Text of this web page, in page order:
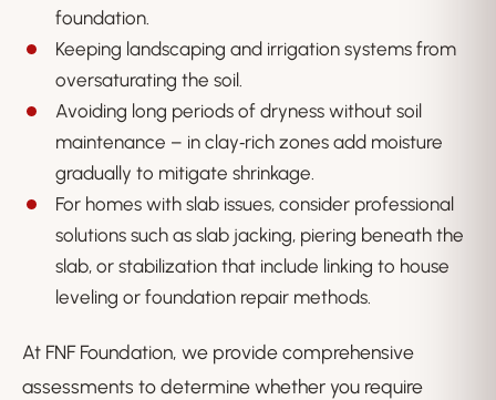
foundation.
Keeping landscaping and irrigation systems from
oversaturating the soil.
Avoiding long periods of dryness without soil
maintenance – in clay‑rich zones add moisture
gradually to mitigate shrinkage.
For homes with slab issues, consider professional
solutions such as slab jacking, piering beneath the
slab, or stabilization that include linking to house
leveling or foundation repair methods.
At FNF Foundation, we provide comprehensive
assessments to determine whether you require